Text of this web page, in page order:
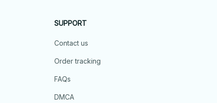
SUPPORT
Contact us
Order tracking
FAQs
DMCA